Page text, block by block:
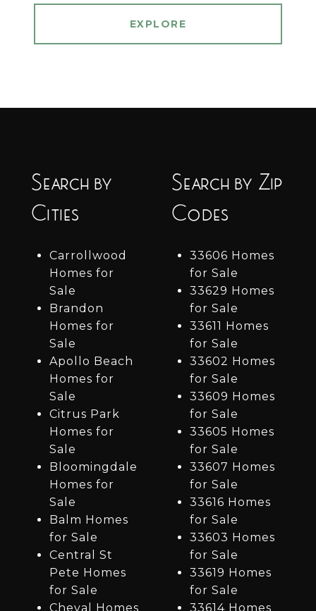
EXPLORE
Search by
Cities
Carrollwood
Homes for
Sale
Brandon
Homes for
Sale
Apollo Beach
Homes for
Sale
Citrus Park
Homes for
Sale
Bloomingdale
Homes for
Sale
Balm Homes
for Sale
Central St
Pete Homes
for Sale
Cheval Homes
Search by Zip
Codes
33606 Homes
for Sale
33629 Homes
for Sale
33611 Homes
for Sale
33602 Homes
for Sale
33609 Homes
for Sale
33605 Homes
for Sale
33607 Homes
for Sale
33616 Homes
for Sale
33603 Homes
for Sale
33619 Homes
for Sale
33614 Homes